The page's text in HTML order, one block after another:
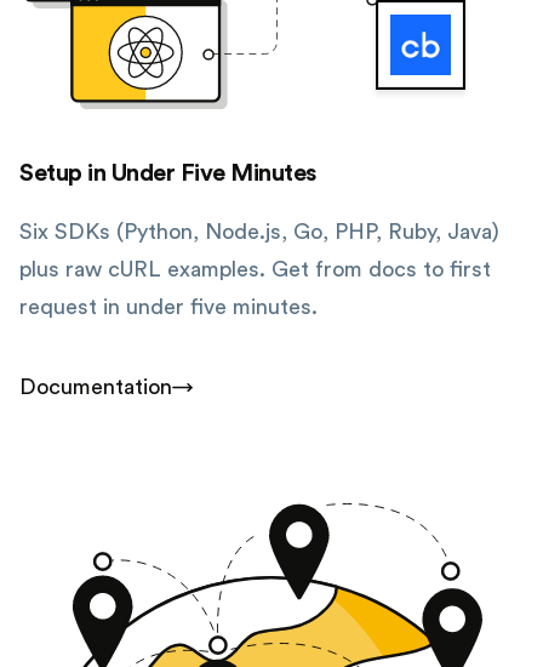
Setup in Under Five Minutes
Six SDKs (Python, Node.js, Go, PHP, Ruby, Java)
plus raw cURL examples. Get from docs to first
request in under five minutes.
Documentation